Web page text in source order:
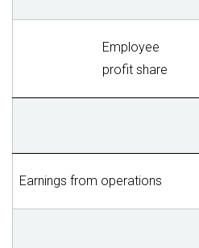
Employee
profit share
Earnings from operations